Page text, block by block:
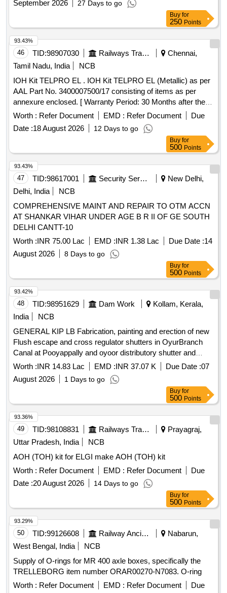
8 l acs ] ]
September 2026 27 Days to go
Buy for
250 Points
46 TID:98907030 Railways Transport Services
Chennai,
Tamil Nadu, India
NCB
IOH Kit TELPRO EL . IOH Kit TELPRO EL (Metallic) as per
AAL Part No. 3400007500/17 consisting of items as per
annexure enclosed. [ Warranty Period: 30 Months after the
date of delivery ] ]
Worth : Refer Document EMD : Refer Document
Due
Date :18 August 2026 12 Days to go
93.43%
Buy for
500 Points
47 TID:98617001 Security Services
New Delhi,
Delhi, India
NCB
COMPREHENSIVE MAINT AND REPAIR TO OTM ACCN
AT SHANKAR VIHAR UNDER AGE B R II OF GE SOUTH
DELHI CANTT-10
Worth :INR 75.00 Lac EMD :INR 1.38 Lac Due Date :14
August 2026
8 Days to go
93.43%
Buy for
500 Points
48 TID:98951629 Dam Work
Kollam, Kerala,
India
NCB
GENERAL KIP LB Fabrication, painting and erection of new
Flush escape and cross regulator shutters in OyurBranch
Canal at Pooyappally and oyoor distributory shutter and
cross regulator shutters at tail end of Oyoor Branch canal
Fabrication painting and erection of new Flush escape and
cross regulator shutters in OyurBranch Canal at Pooyappally
urgent rectification work of oyoor distributory shutter and
cross regulator shutters at tail end of Oyoor Branch canal
Worth :INR 14.83 Lac EMD :INR 37.07 K Due Date :07
August 2026
1 Days to go
93.42%
Buy for
500 Points
49 TID:98108831 Railways Transport Services
Prayagraj,
Uttar Pradesh, India
NCB
AOH (TOH) kit for ELGI make AOH (TOH) kit
Worth : Refer Document EMD : Refer Document
Due
Date :20 August 2026 14 Days to go
93.36%
Buy for
500 Points
50 TID:99126608 Railway Ancillaries
Nabarun,
West Bengal, India
NCB
Supply of O-rings for MR 400 axle boxes, specifically the
TRELLEBORG item number ORAR00270-N7083. O-ring
Worth : Refer Document EMD : Refer Document
Due
93.29%